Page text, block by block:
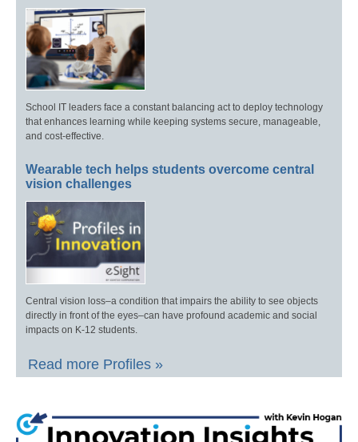
School IT leaders face a constant balancing act to deploy technology
that enhances learning while keeping systems secure, manageable,
and cost-effective.
Wearable tech helps students overcome central
vision challenges
Central vision loss–a condition that impairs the ability to see objects
directly in front of the eyes–can have profound academic and social
impacts on K-12 students.
Read more Profiles »